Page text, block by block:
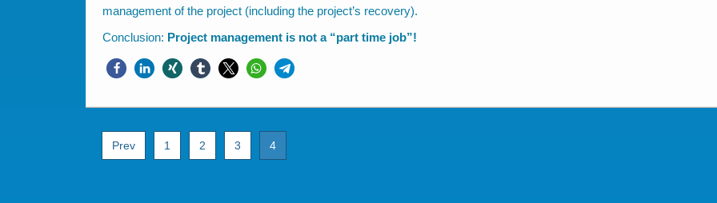
management of the project (including the project’s recovery).
Conclusion: Project management is not a “part time job”!
Prev 1 2 3 4